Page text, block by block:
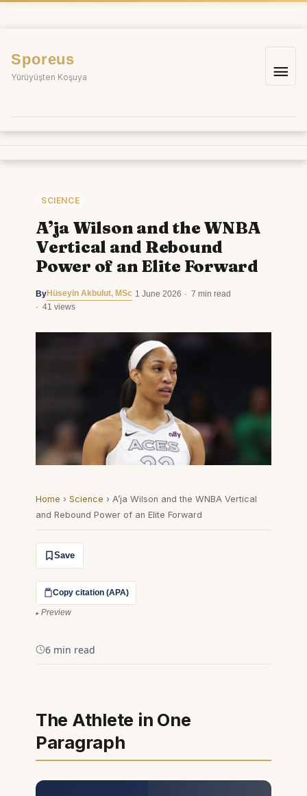
Sporeus
Yürüyüşten Koşuya
SCIENCE
A’ja Wilson and the WNBA
Vertical and Rebound
Power of an Elite Forward
ByHüseyin Akbulut, MSc 1 June 2026 7 min read
41 views
Home › Science › A’ja Wilson and the WNBA Vertical
and Rebound Power of an Elite Forward
Save
Copy citation (APA)
Preview
6 min read
The Athlete in One
Paragraph